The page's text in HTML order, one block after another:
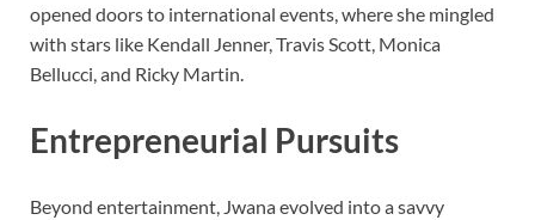
opened doors to international events, where she mingled
with stars like Kendall Jenner, Travis Scott, Monica
Bellucci, and Ricky Martin.
Entrepreneurial Pursuits
Beyond entertainment, Jwana evolved into a savvy